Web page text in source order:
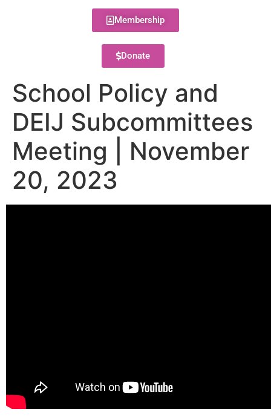
Membership
Donate
School Policy and
DEIJ Subcommittees
Meeting | November
20, 2023